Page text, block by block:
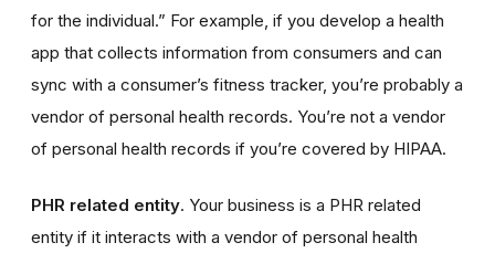
for the individual.” For example, if you develop a health
app that collects information from consumers and can
sync with a consumer’s fitness tracker, you’re probably a
vendor of personal health records. You’re not a vendor
of personal health records if you’re covered by HIPAA.
PHR related entity. Your business is a PHR related
entity if it interacts with a vendor of personal health